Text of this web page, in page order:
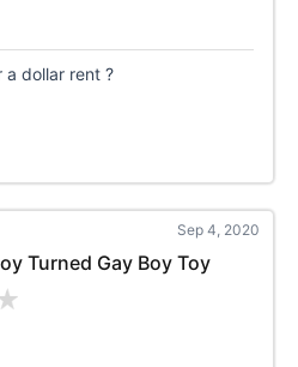
a dollar rent ?
Sep 4, 2020
Turned Gay Boy Toy